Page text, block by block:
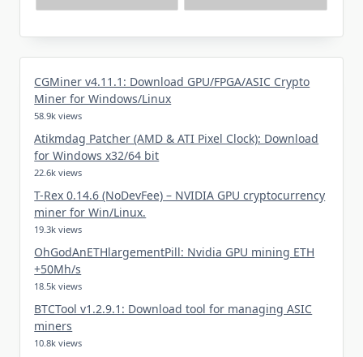
CGMiner v4.11.1: Download GPU/FPGA/ASIC Crypto
Miner for Windows/Linux
58.9k views
Atikmdag Patcher (AMD & ATI Pixel Clock): Download
for Windows x32/64 bit
22.6k views
T-Rex 0.14.6 (NoDevFee) – NVIDIA GPU cryptocurrency
miner for Win/Linux.
19.3k views
OhGodAnETHlargementPill: Nvidia GPU mining ETH
+50Mh/s
18.5k views
BTCTool v1.2.9.1: Download tool for managing ASIC
miners
10.8k views